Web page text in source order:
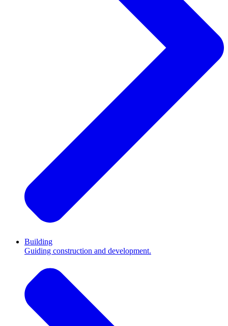
Building
Guiding construction and development.